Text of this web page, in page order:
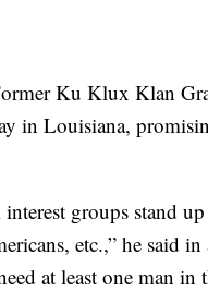
Ku Klux Klan
in Louisiana,
interest groups stand
etc.,” he said
at least one man